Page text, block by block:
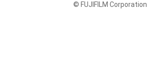
© FUJIFILM Corporation